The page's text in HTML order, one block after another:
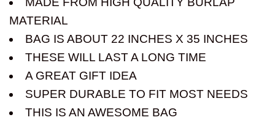
MATERIAL
BAG IS ABOUT 22 INCHES X 35 INCHES
THESE WILL LAST A LONG TIME
A GREAT GIFT IDEA
SUPER DURABLE TO FIT MOST NEEDS
THIS IS AN AWESOME BAG